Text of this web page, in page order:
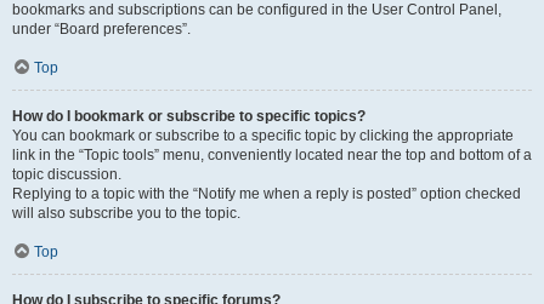
bookmarks and subscriptions can be configured in the User Control Panel,
under “Board preferences”.
Top
How do I bookmark or subscribe to specific topics?
You can bookmark or subscribe to a specific topic by clicking the appropriate
link in the “Topic tools” menu, conveniently located near the top and bottom of a
topic discussion.
Replying to a topic with the “Notify me when a reply is posted” option checked
will also subscribe you to the topic.
Top
How do I subscribe to specific forums?